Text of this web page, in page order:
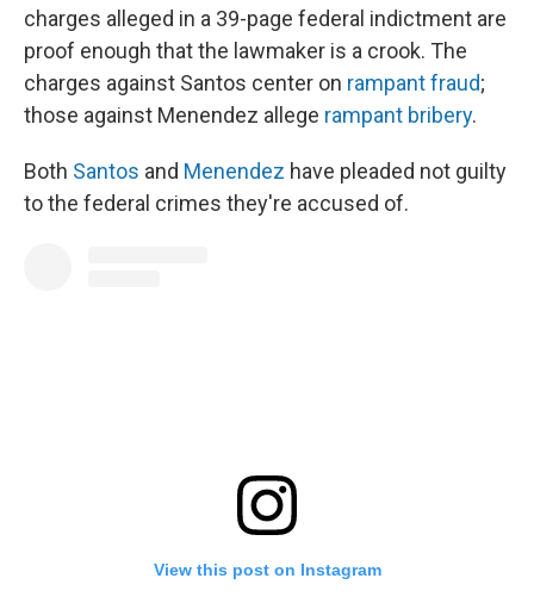
charges alleged in a 39-page federal indictment are
proof enough that the lawmaker is a crook. The
charges against Santos center on rampant fraud;
those against Menendez allege rampant bribery.
Both Santos and Menendez have pleaded not guilty
to the federal crimes they're accused of.
View this post on Instagram